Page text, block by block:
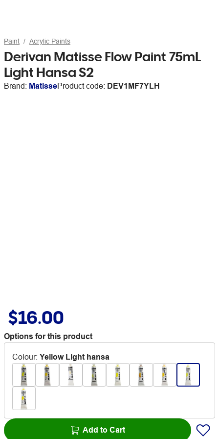
Paint Acrylic Paints
Derivan Matisse Flow Paint 75mL
Light Hansa S2
Brand: MatisseProduct code: DEV1MF7YLH
$16.00
Options for this product
Colour: Yellow Light hansa
Add to Cart